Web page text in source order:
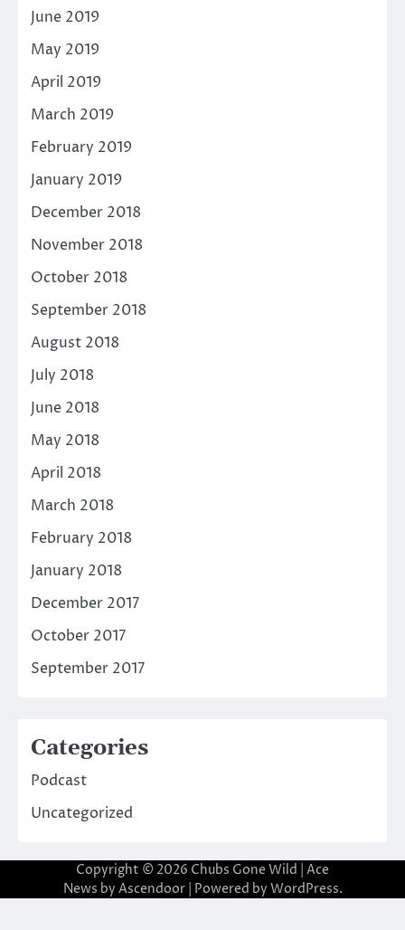
June 2019
May 2019
April 2019
March 2019
February 2019
January 2019
December 2018
November 2018
October 2018
September 2018
August 2018
July 2018
June 2018
May 2018
April 2018
March 2018
February 2018
January 2018
December 2017
October 2017
September 2017
Categories
Podcast
Uncategorized
Copyright © 2026 Chubs Gone Wild | Ace
News by Ascendoor| Powered by WordPress.